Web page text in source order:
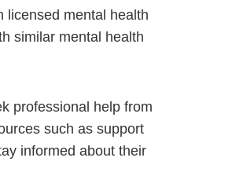
licensed mental health
similar mental health
professional help from
such as support
informed about their